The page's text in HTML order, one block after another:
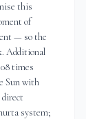
this
of
— so the
Additional
times
Sun with
system;